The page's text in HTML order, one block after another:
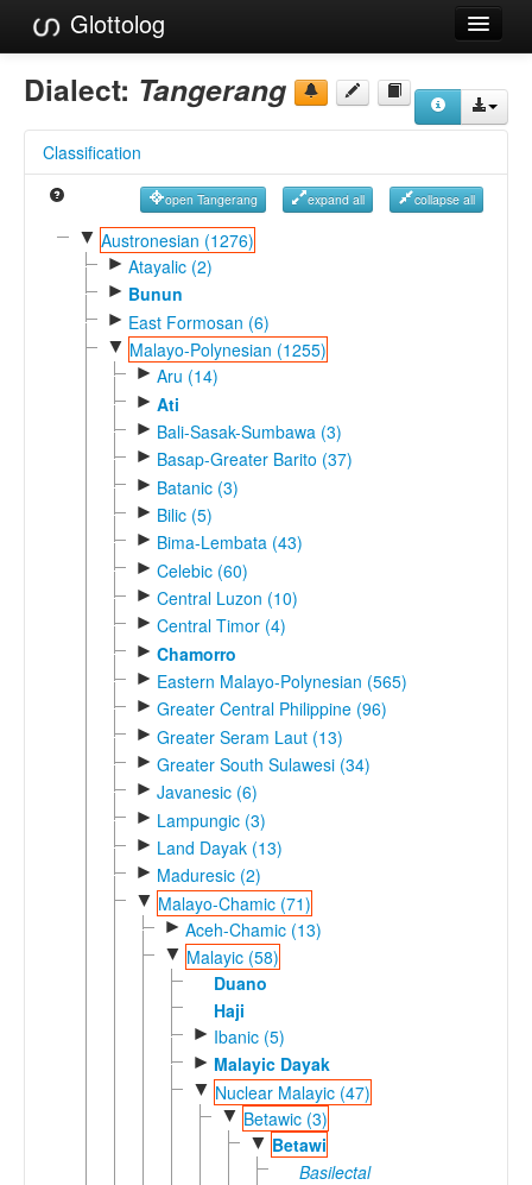
Glottolog
Languages
Language Search
Reference Search
GlottoScope
Dialect: Tangerang
Classification
open Tangerang expand all collapse all
▼ Austronesian (1276)
► Atayalic (2)
► Bunun
► East Formosan (6)
▼ Malayo-Polynesian (1255)
► Aru (14)
► Ati
► Bali-Sasak-Sumbawa (3)
► Basap-Greater Barito (37)
► Batanic (3)
► Bilic (5)
► Bima-Lembata (43)
► Celebic (60)
► Central Luzon (10)
► Central Timor (4)
► Chamorro
► Eastern Malayo-Polynesian (565)
► Greater Central Philippine (96)
► Greater Seram Laut (13)
► Greater South Sulawesi (34)
► Javanesic (6)
► Lampungic (3)
► Land Dayak (13)
► Maduresic (2)
▼ Malayo-Chamic (71)
► Aceh-Chamic (13)
▼ Malayic (58)
Duano
Haji
► Ibanic (5)
► Malayic Dayak
▼ Nuclear Malayic (47)
▼ Betawic (3)
▼ Betawi
Basilectal